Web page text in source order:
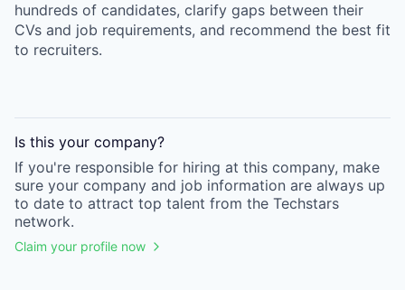
hundreds of candidates, clarify gaps between their
CVs and job requirements, and recommend the best fit
to recruiters.
Is this your company?
If you're responsible for hiring at this company, make
sure your company and job information are always up
to date to attract top talent from the Techstars
network.
Claim your profile now